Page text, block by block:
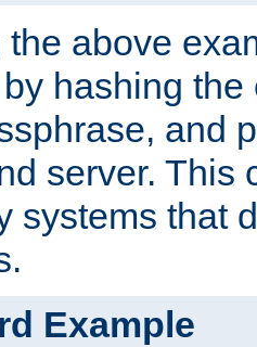
the above
hashing
and
server. This
systems that
Example